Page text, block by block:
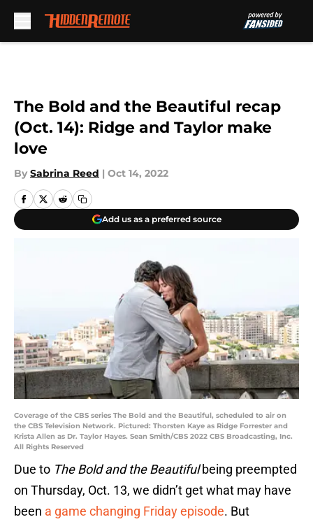
The Bold and the Beautiful recap
(Oct. 14): Ridge and Taylor make
love
By Sabrina Reed | Oct 14, 2022
Add us as a preferred source
Coverage of the CBS series The Bold and the Beautiful, scheduled to air on
the CBS Television Network. Pictured: Thorsten Kaye as Ridge Forrester and
Krista Allen as Dr. Taylor Hayes. Sean Smith/CBS 2022 CBS Broadcasting, Inc.
All Rights Reserved
Due to The Bold and the Beautifulbeing preempted
on Thursday, Oct. 13, we didn’t get what may have
been a game changing Friday episode. But